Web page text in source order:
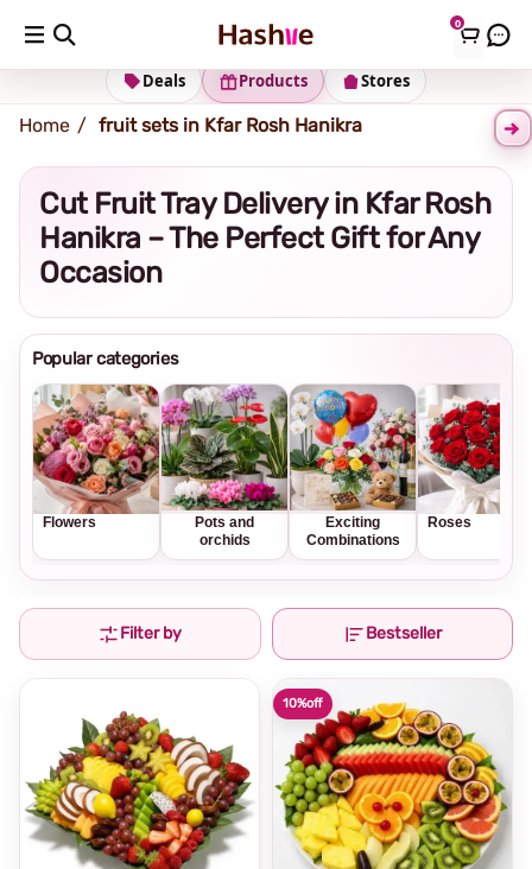
0
Shipping address Change Address
Stores
Products
Deals
Home fruit sets in Kfar Rosh Hanikra
Cut Fruit Tray Delivery in Kfar Rosh
Hanikra – The Perfect Gift for Any
Occasion
Popular categories
Flowers
Pots and
orchids
Exciting
Combinations
Roses
Filter by Bestseller
10%off